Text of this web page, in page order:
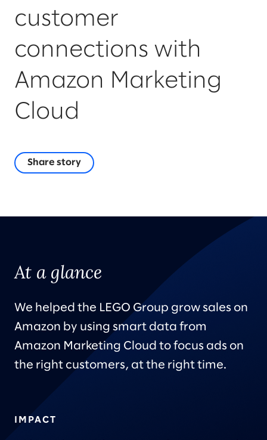
customer
connections with
Amazon Marketing
Cloud
Share story
At a glance
We helped the LEGO Group grow sales on
Amazon by using smart data from
Amazon Marketing Cloud to focus ads on
the right customers, at the right time.
IMPACT